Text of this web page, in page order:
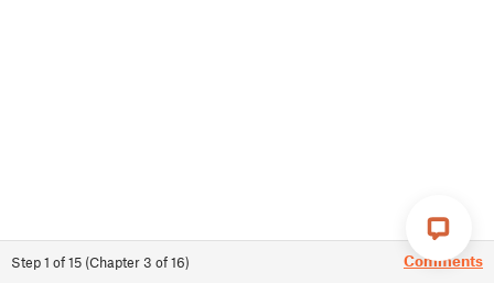
Step1 of15 (Chapter3 of16) Comments